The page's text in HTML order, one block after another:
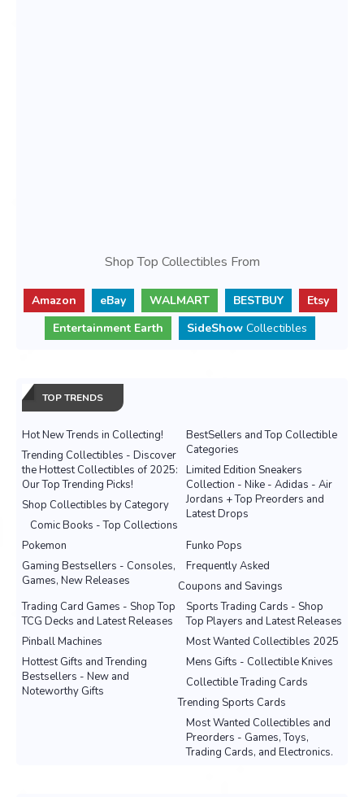
Shop Top Collectibles From
Amazon eBay WALMART BESTBUY
Etsy
Entertainment Earth
SideShow Collectibles
TOP TRENDS
Hot New Trends in Collecting!
BestSellers and Top Collectible
Categories
Trending Collectibles - Discover
the Hottest Collectibles of 2025:
Our Top Trending Picks!
Limited Edition Sneakers
Collection - Nike - Adidas - Air
Jordans + Top Preorders and
Latest Drops
Shop Collectibles by Category
Comic Books - Top Collections
Pokemon
Funko Pops
Gaming Bestsellers - Consoles,
Games, New Releases
Frequently Asked
Coupons and Savings
Sports Trading Cards - Shop
Top Players and Latest Releases
Trading Card Games - Shop Top
TCG Decks and Latest Releases
Most Wanted Collectibles 2025
Pinball Machines
Mens Gifts - Collectible Knives
Hottest Gifts and Trending
Bestsellers - New and
Noteworthy Gifts
Collectible Trading Cards
Trending Sports Cards
Most Wanted Collectibles and
Preorders - Games, Toys,
Trading Cards, and Electronics.